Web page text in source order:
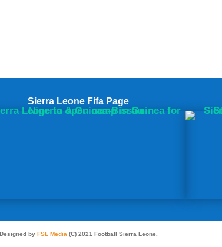
Sierra Leone Fifa Page
Designed by FSL Media(C) 2021 Football Sierra Leone.